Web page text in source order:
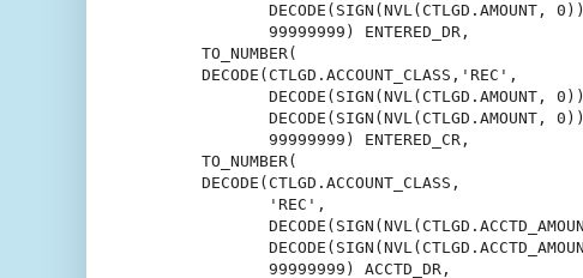
DECODE(SIGN(NVL(CTLGD.AMOUNT,
              99999999) ENTERED_DR,
       TO_NUMBER(
       DECODE(CTLGD.ACCOUNT_CLASS,'REC',
DECODE(SIGN(NVL(CTLGD.AMOUNT,
DECODE(SIGN(NVL(CTLGD.AMOUNT,
              99999999) ENTERED_CR,
       TO_NUMBER(
       DECODE(CTLGD.ACCOUNT_CLASS,
              'REC',
              99999999) ACCTD_DR,